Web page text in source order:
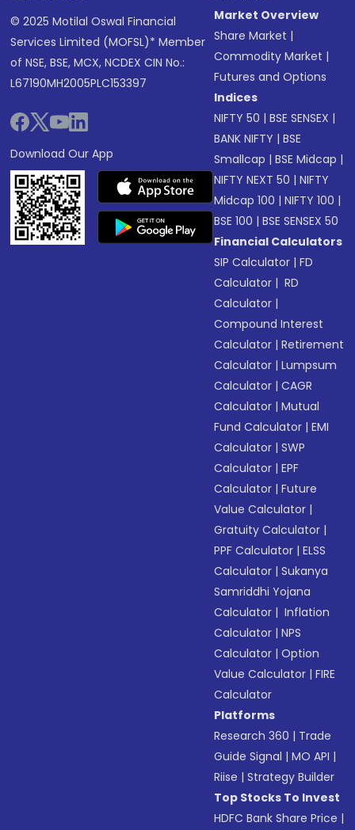
© 2025 Motilal Oswal Financial
Services Limited (MOFSL)* Member
of NSE, BSE, MCX, NCDEX CIN No.:
L67190MH2005PLC153397
Download Our App
Market Overview
Share Market |
Commodity Market |
Futures and Options
Indices
NIFTY 50 |BSE SENSEX |
BANK NIFTY |BSE
Smallcap |BSE Midcap |
NIFTY NEXT 50 |NIFTY
Midcap 100 |NIFTY 100 |
BSE 100 |BSE SENSEX 50
Financial Calculators
SIP Calculator |FD
Calculator | RD
Calculator |
Compound Interest
Calculator |Retirement
Calculator |Lumpsum
Calculator |CAGR
Calculator |Mutual
Fund Calculator |EMI
Calculator |SWP
Calculator |EPF
Calculator |Future
Value Calculator |
Gratuity Calculator |
PPF Calculator |ELSS
Calculator |Sukanya
Samriddhi Yojana
Calculator | Inflation
Calculator |NPS
Calculator |Option
Value Calculator |FIRE
Calculator
Platforms
Research 360 | Trade
Guide Signal |MO API |
Riise |Strategy Builder
Top Stocks To Invest
HDFC Bank Share Price |